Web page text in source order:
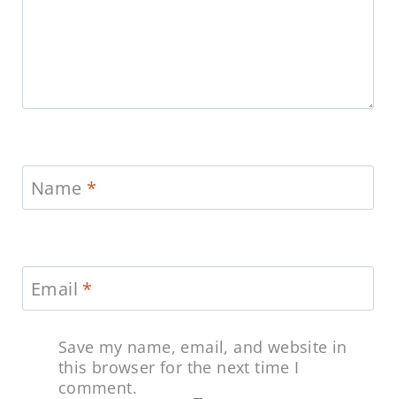
Name *
Email *
Save my name, email, and website in
this browser for the next time I
comment.